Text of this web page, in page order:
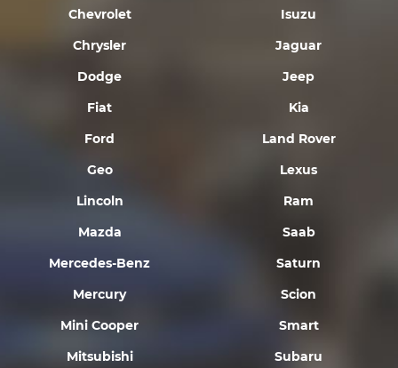
Chevrolet
Chrysler
Dodge
Fiat
Ford
Geo
Isuzu
Jaguar
Jeep
Kia
Land Rover
Lexus
Lincoln
Mazda
Mercedes-Benz
Mercury
Mini Cooper
Mitsubishi
Ram
Saab
Saturn
Scion
Smart
Subaru